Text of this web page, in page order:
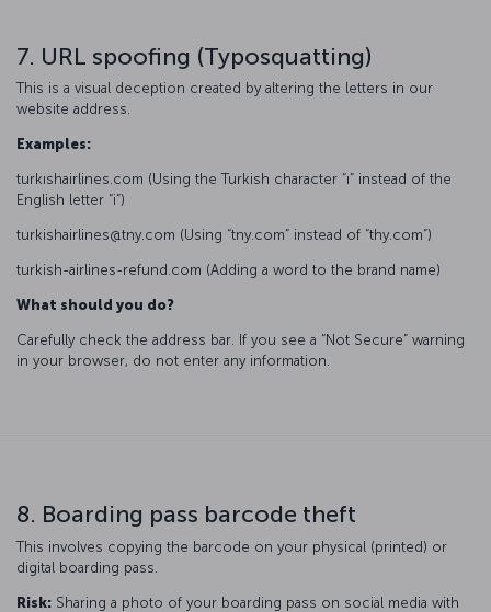
7. URL spoofing (Typosquatting)
This is a visual deception created by altering the letters in our
website address.
Examples:
turkıshairlines.com (Using the Turkish character “ı” instead of the
English letter “i”)
turkishairlines@tny.com (Using “tny.com” instead of “thy.com”)
turkish-airlines-refund.com (Adding a word to the brand name)
What should you do?
Carefully check the address bar. If you see a “Not Secure” warning
in your browser, do not enter any information.
8. Boarding pass barcode theft
This involves copying the barcode on your physical (printed) or
digital boarding pass.
Risk: Sharing a photo of your boarding pass on social media with